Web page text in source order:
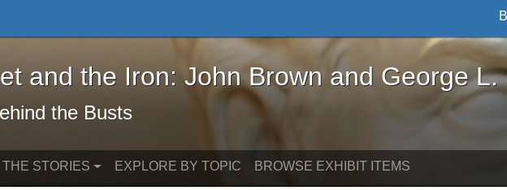
and the Iron: John Brown and George L. Stearns - Online
and the Iron: John Brown and George L.
the Busts
STORIES EXPLORE BY TOPIC BROWSE EXHIBIT ITEMS